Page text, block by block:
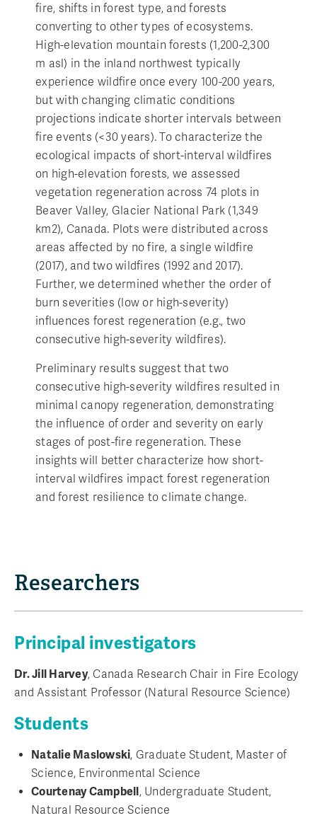
fire, shifts in forest type, and forests
converting to other types of ecosystems.
High-elevation mountain forests (1,200-2,300
m asl) in the inland northwest typically
experience wildfire once every 100-200 years,
but with changing climatic conditions
projections indicate shorter intervals between
fire events (<30 years). To characterize the
ecological impacts of short-interval wildfires
on high-elevation forests, we assessed
vegetation regeneration across 74 plots in
Beaver Valley, Glacier National Park (1,349
km2), Canada. Plots were distributed across
areas affected by no fire, a single wildfire
(2017), and two wildfires (1992 and 2017).
Further, we determined whether the order of
burn severities (low or high-severity)
influences forest regeneration (e.g., two
consecutive high-severity wildfires).
Preliminary results suggest that two
consecutive high-severity wildfires resulted in
minimal canopy regeneration, demonstrating
the influence of order and severity on early
stages of post-fire regeneration. These
insights will better characterize how short-
interval wildfires impact forest regeneration
and forest resilience to climate change.
Researchers
Principal investigators
Dr. Jill Harvey, Canada Research Chair in Fire Ecology
and Assistant Professor (Natural Resource Science)
Students
Natalie Maslowski, Graduate Student, Master of
Science, Environmental Science
Courtenay Campbell, Undergraduate Student,
Natural Resource Science